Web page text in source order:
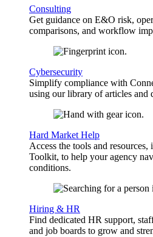
Consulting
Get guidance on E&O risk,
comparisons, and workflow
Cybersecurity
Simplify compliance with
using our library of articles and
Hard Market Help
Access the tools and
Toolkit, to help your agency
conditions.
Hiring & HR
Find dedicated HR support,
and job boards to grow and